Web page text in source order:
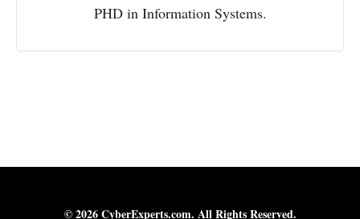
PHD in Information Systems.
© 2026 CyberExperts.com. All Rights Reserved.